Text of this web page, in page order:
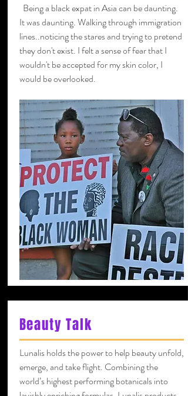
Being a black expat in Asia can be daunting.
It was daunting. Walking through immigration
lines..noticing the stares and trying to pretend
they don't exist. I felt a sense of fear that I
wouldn't be accepted for my skin color, I
would be overlooked.
Beauty Talk
Lunalis holds the power to help beauty unfold,
emerge, and take flight. Combining the
world’s highest performing botanicals into